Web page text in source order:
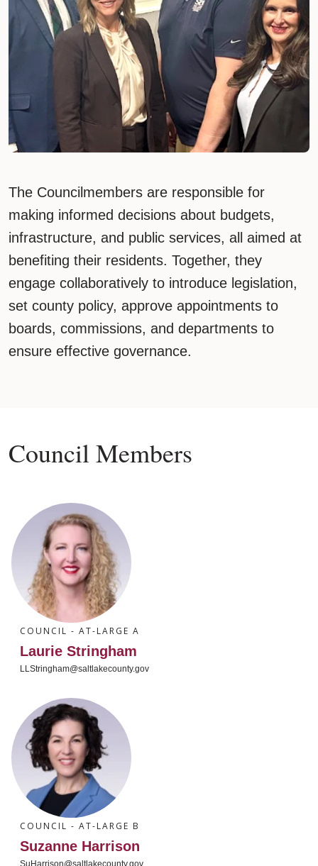
The Councilmembers are responsible for
making informed decisions about budgets,
infrastructure, and public services, all aimed at
benefiting their residents. Together, they
engage collaboratively to introduce legislation,
set county policy, approve appointments to
boards, commissions, and departments to
ensure effective governance.
Council Members
COUNCIL - AT-LARGE A
Laurie Stringham
LLStringham@saltlakecounty.gov
COUNCIL - AT-LARGE B
Suzanne Harrison